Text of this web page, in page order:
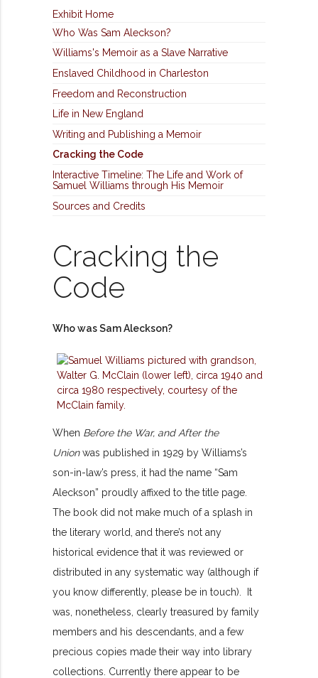
Exhibit Home
Who Was Sam Aleckson?
Williams's Memoir as a Slave Narrative
Enslaved Childhood in Charleston
Freedom and Reconstruction
Life in New England
Writing and Publishing a Memoir
Cracking the Code
Interactive Timeline: The Life and Work of
Samuel Williams through His Memoir
Sources and Credits
Cracking the
Code
Who was Sam Aleckson?
When Before the War, and After the
Unionwas published in 1929 by Williams’s
son-in-law’s press, it had the name “Sam
Aleckson” proudly affixed to the title page.
The book did not make much of a splash in
the literary world, and there’s not any
historical evidence that it was reviewed or
distributed in any systematic way (although if
you know differently, please be in touch). It
was, nonetheless, clearly treasured by family
members and his descendants, and a few
precious copies made their way into library
collections. Currently there appear to be